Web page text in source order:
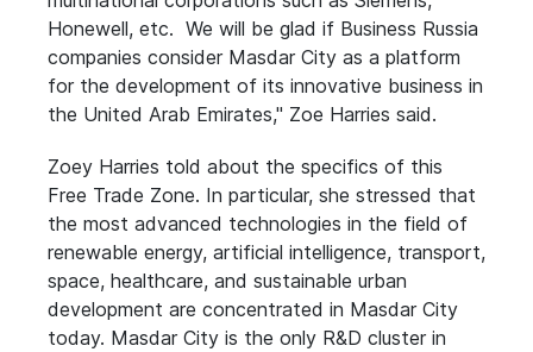
Honewell, etc. We will be glad if Business Russia
companies consider Masdar City as a platform
for the development of its innovative business in
the United Arab Emirates," Zoe Harries said.
Zoey Harries told about the specifics of this
Free Trade Zone. In particular, she stressed that
the most advanced technologies in the field of
renewable energy, artificial intelligence, transport,
space, healthcare, and sustainable urban
development are concentrated in Masdar City
today. Masdar City is the only R&D cluster in